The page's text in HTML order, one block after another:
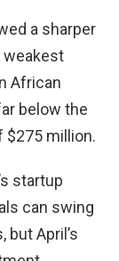
a sharper
weakest
African
below the
$275 million.
startup
can swing
but April’s